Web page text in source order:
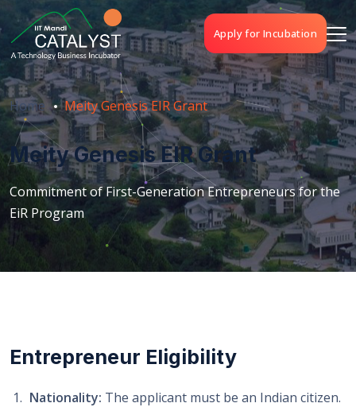
Apply for Incubation
Home Meity Genesis EIR Grant
Meity Genesis EIR Grant
Commitment of First-Generation Entrepreneurs for the
EiR Program
Entrepreneur Eligibility
Nationality: The applicant must be an Indian citizen.